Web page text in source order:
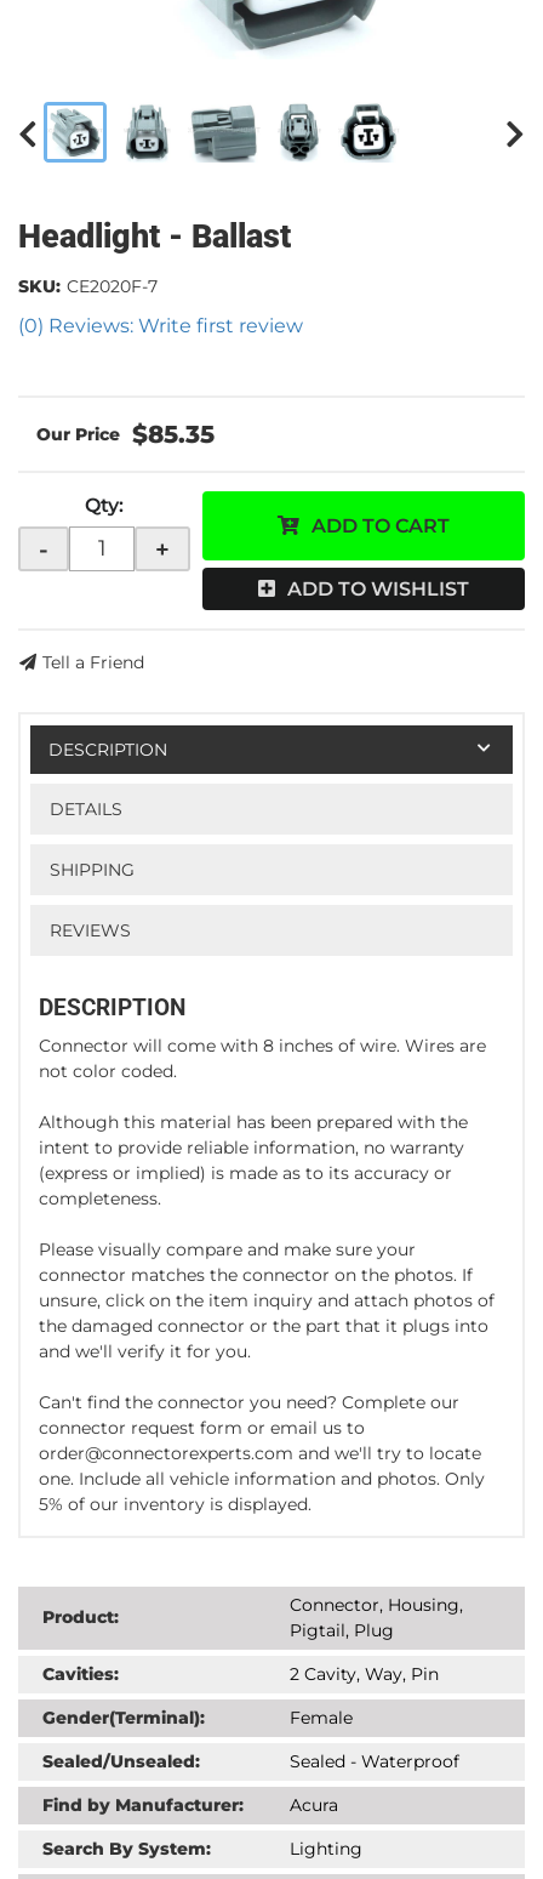
Headlight - Ballast
(0) Reviews: Write first review
SKU: CE2020F-7
$85.35
Qty:
- +
ADD TO CART
ADD TO WISHLIST
Tell a Friend
DESCRIPTION
DETAILS
SHIPPING
REVIEWS
DESCRIPTION
Connector will come with 8 inches of wire. Wires are
not color coded.
Although this material has been prepared with the
intent to provide reliable information, no warranty
(express or implied) is made as to its accuracy or
completeness.
Please visually compare and make sure your
connector matches the connector on the photos. If
unsure, click on the item inquiry and attach photos of
the damaged connector or the part that it plugs into
and we'll verify it for you.
Can't find the connector you need? Complete our
connector request form or email us to
order@connectorexperts.com and we'll try to locate
one. Include all vehicle information and photos. Only
5% of our inventory is displayed.
Product:
Connector, Housing,
Pigtail, Plug
Cavities:
2 Cavity, Way, Pin
Gender(Terminal):
Female
Sealed/Unsealed:
Sealed - Waterproof
Find by Manufacturer:
Acura
Search By System:
Lighting